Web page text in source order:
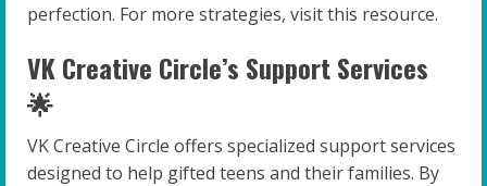
perfection. For more strategies, visit this resource.
VK Creative Circle’s Support Services
🌟
VK Creative Circle offers specialized support services
designed to help gifted teens and their families. By